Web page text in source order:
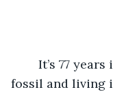
fossil and living